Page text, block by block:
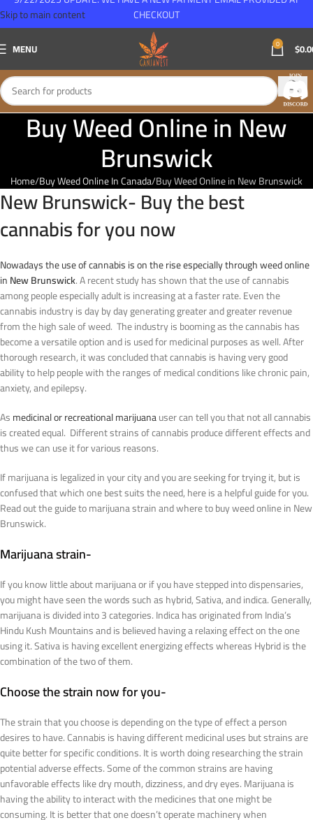
Skip to main content
MENU 0 $
Buy Weed Online in New
Brunswick
Home Buy Weed Online In Canada Buy Weed Online in New Brunswick
New Brunswick- Buy the best
cannabis for you now
Nowadays the use of cannabis is on the rise especially through weed online
inNew Brunswick. A recent study has shown that the use of cannabis
among people especially adult is increasing at a faster rate. Even the
cannabis industry is day by day generating greater and greater revenue
from the high sale of weed. The industry is booming as the cannabis has
become a versatile option and is used for medicinal purposes as well. After
thorough research, it was concluded that cannabis is having very good
ability to help people with the ranges of medical conditions like chronic pain,
anxiety, and epilepsy.
Asmedicinal or recreational marijuanauser can tell you that not all cannabis
is created equal. Different strains of cannabis produce different effects and
thus we can use it for various reasons.
If marijuana is legalized in your city and you are seeking for trying it, but is
confused that which one best suits the need, here is a helpful guide for you.
Read out the guide to marijuana strain and where to buy weed online in New
Brunswick.
Marijuana strain-
If you know little about marijuana or if you have stepped into dispensaries,
you might have seen the words such as hybrid, Sativa, and indica. Generally,
marijuana is divided into 3 categories. Indica has originated from India’s
Hindu Kush Mountains and is believed having a relaxing effect on the one
using it. Sativa is having excellent energizing effects whereas Hybrid is the
combination of the two of them.
Choose the strain now for you-
The strain that you choose is depending on the type of effect a person
desires to have. Cannabis is having different medicinal uses but strains are
quite better for specific conditions. It is worth doing researching the strain
potential adverse effects. Some of the common strains are having
unfavorable effects like dry mouth, dizziness, and dry eyes. Marijuana is
having the ability to interact with the medicines that one might be
consuming. It is better that one doesn’t operate machinery when
CHECKOUT